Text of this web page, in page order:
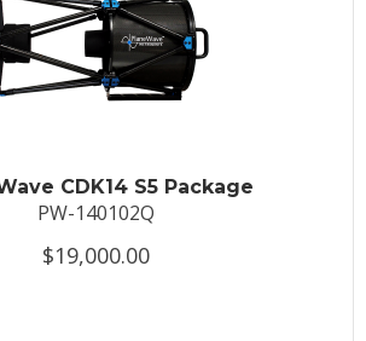
CDK14 S5 Package
PW-140102Q
$19,000.00